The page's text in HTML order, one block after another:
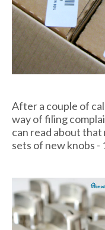
After a couple of
way of filing
can read about that
sets of new knobs -